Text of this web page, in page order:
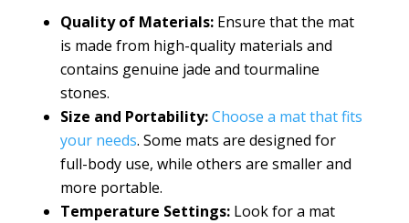
Quality of Materials: Ensure that the mat
is made from high-quality materials and
contains genuine jade and tourmaline
stones.
Size and Portability:Choose a mat that fits
your needs. Some mats are designed for
full-body use, while others are smaller and
more portable.
Temperature Settings: Look for a mat